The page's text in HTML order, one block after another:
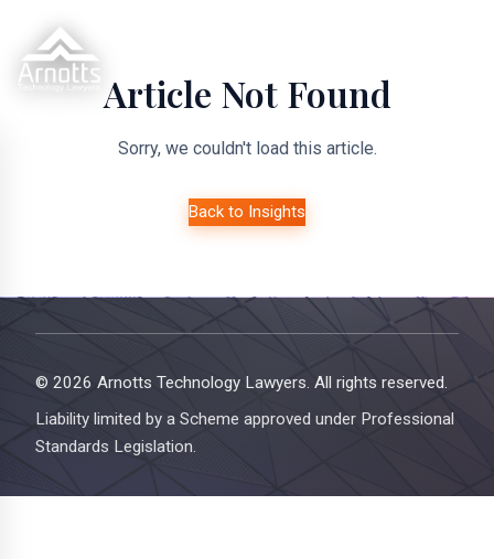
Article Not Found
Sorry, we couldn't load this article.
Back to Insights
© 2026 Arnotts Technology Lawyers. All rights reserved.
Liability limited by a Scheme approved under Professional
Standards Legislation.